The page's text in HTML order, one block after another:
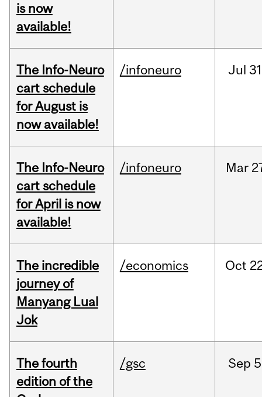
is now
available!
The Info-Neuro
cart schedule
for August is
now available!
/infoneuro Jul
The Info-Neuro
cart schedule
for April is now
available!
/infoneuro Mar
The incredible
journey of
Manyang Lual
Jok
/economics Oct
The fourth
edition of the
/gsc Sep